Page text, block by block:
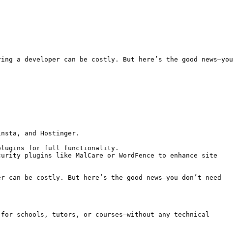
a developer can be costly. But here’s the good news—you
and Hostinger.
plugins for full functionality.
plugins like MalCare or WordFence to enhance site
be costly. But here’s the good news—you don’t need
for schools, tutors, or courses—without any technical